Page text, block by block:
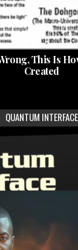
This Is
Created
QUANTUM INTERFACE